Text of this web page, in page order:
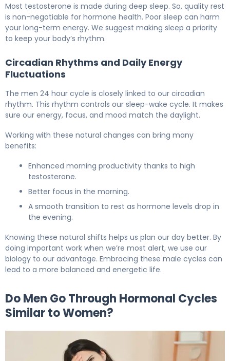
Most testosterone is made during deep sleep. So, quality rest
is non-negotiable for hormone health. Poor sleep can harm
your long-term energy. We suggest making sleep a priority
to keep your body’s rhythm.
Circadian Rhythms and Daily Energy
Fluctuations
The men 24 hour cycle is closely linked to our circadian
rhythm. This rhythm controls our sleep-wake cycle. It makes
sure our energy, focus, and mood match the daylight.
Working with these natural changes can bring many
benefits:
Enhanced morning productivity thanks to high
testosterone.
Better focus in the morning.
A smooth transition to rest as hormone levels drop in
the evening.
Knowing these natural shifts helps us plan our day better. By
doing important work when we’re most alert, we use our
biology to our advantage. Embracing these male cycles can
lead to a more balanced and energetic life.
Do Men Go Through Hormonal Cycles
Similar to Women?